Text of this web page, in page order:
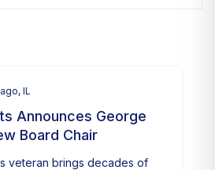
IL
Announces George
Board Chair
veteran brings decades of